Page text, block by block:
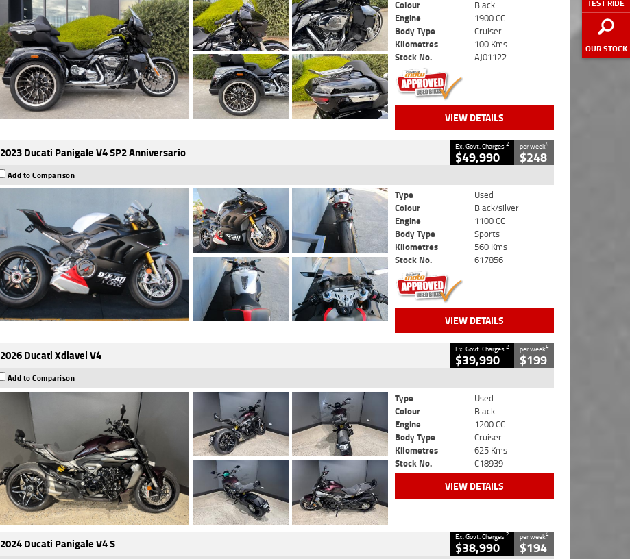
TEST RIDE
OUR STOCK
Colour
Black
Engine
1900 CC
Body Type
Cruiser
Kilometres
100 Kms
Stock No.
AJ01122
VIEW DETAILS
2023 Ducati Panigale V4 SP2 Anniversario Ex. Govt. Charges2
$49,990
per week4
$248
Add to Comparison
Type
Used
Colour
Black/silver
Engine
1100 CC
Body Type
Sports
Kilometres
560 Kms
Stock No.
617856
VIEW DETAILS
2026 Ducati Xdiavel V4 Ex. Govt. Charges2
$39,990
per week4
$199
Add to Comparison
Type
Used
Colour
Black
Engine
1200 CC
Body Type
Cruiser
Kilometres
625 Kms
Stock No.
C18939
VIEW DETAILS
2024 Ducati Panigale V4 S Ex. Govt. Charges2
$38,990
per week4
$194